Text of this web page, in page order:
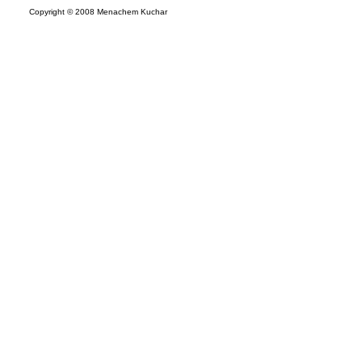
Copyright © 2008 Menachem Kuchar